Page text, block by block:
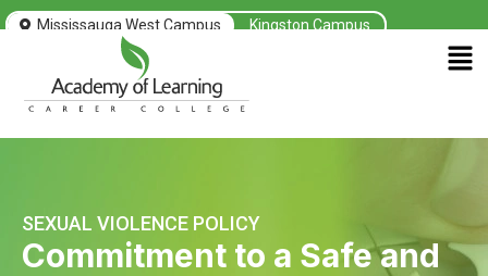
Skip
Mississauga West Campus Kingston Campus
SEXUAL VIOLENCE POLICY
Commitment to a Safe and